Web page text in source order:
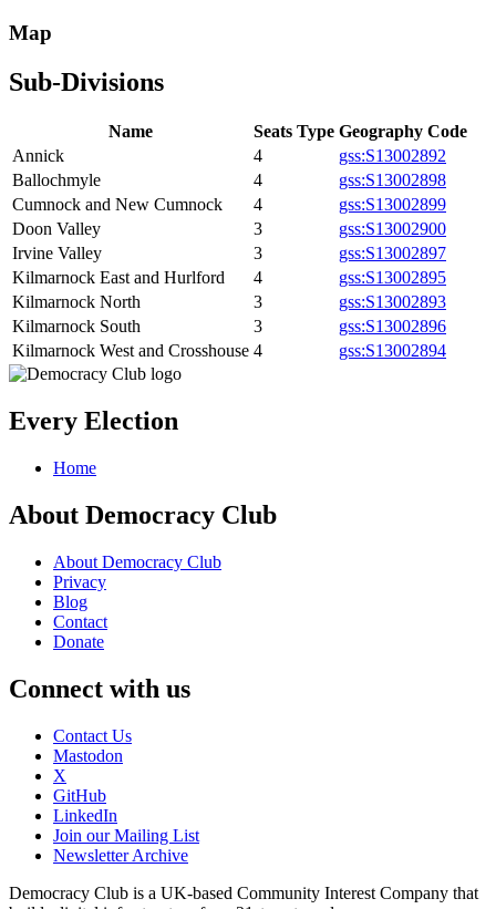
Map
Sub-Divisions
Name Seats Type Geography Code
Annick
4
gss:S13002892
Ballochmyle
4
gss:S13002898
Cumnock and New Cumnock
4
gss:S13002899
Doon Valley
3
gss:S13002900
Irvine Valley
3
gss:S13002897
Kilmarnock East and Hurlford
4
gss:S13002895
Kilmarnock North
3
gss:S13002893
Kilmarnock South
3
gss:S13002896
Kilmarnock West and Crosshouse 4 gss:S13002894
Every Election
Home
About Democracy Club
About Democracy Club
Privacy
Blog
Contact
Donate
Connect with us
Contact Us
Mastodon
X
GitHub
LinkedIn
Join our Mailing List
Newsletter Archive
Democracy Club is a UK-based Community Interest Company that